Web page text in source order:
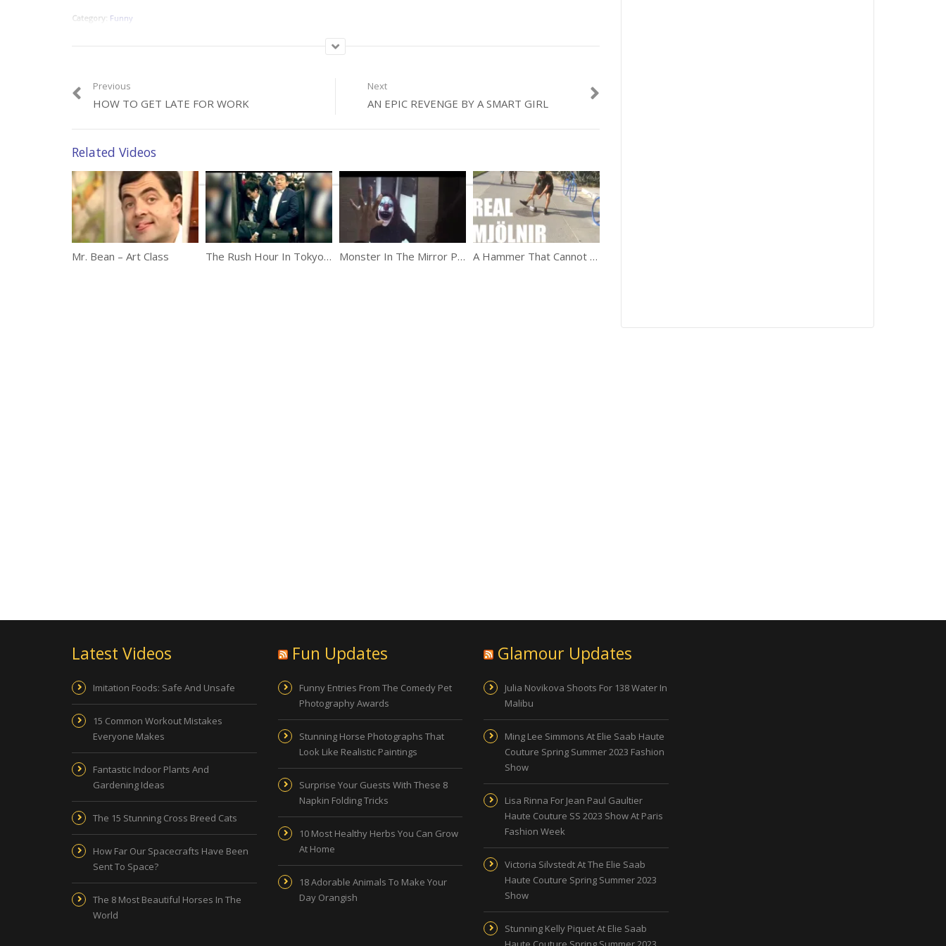
Category: Funny
Previous
HOW TO GET LATE FOR WORK
Next
AN EPIC REVENGE BY A SMART GIRL
Related Videos
Mr. Bean – Art Class The Rush Hour In Tokyo Is Hilarious Monster In The Mirror Prank A Hammer That Cannot Be Lifted Prank
Latest Videos
Imitation Foods: Safe And Unsafe
15 Common Workout Mistakes
Everyone Makes
Fantastic Indoor Plants And
Gardening Ideas
The 15 Stunning Cross Breed Cats
How Far Our Spacecrafts Have Been
Sent To Space?
The 8 Most Beautiful Horses In The
World
Fun Updates
Funny Entries From The Comedy Pet
Photography Awards
Stunning Horse Photographs That
Look Like Realistic Paintings
Surprise Your Guests With These 8
Napkin Folding Tricks
10 Most Healthy Herbs You Can Grow
At Home
18 Adorable Animals To Make Your
Day Orangish
Glamour Updates
Julia Novikova Shoots For 138 Water In
Malibu
Ming Lee Simmons At Elie Saab Haute
Couture Spring Summer 2023 Fashion
Show
Lisa Rinna For Jean Paul Gaultier
Haute Couture SS 2023 Show At Paris
Fashion Week
Victoria Silvstedt At The Elie Saab
Haute Couture Spring Summer 2023
Show
Stunning Kelly Piquet At Elie Saab